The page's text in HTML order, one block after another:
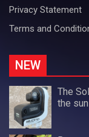
Privacy Statement
Terms and
NEW
The
the